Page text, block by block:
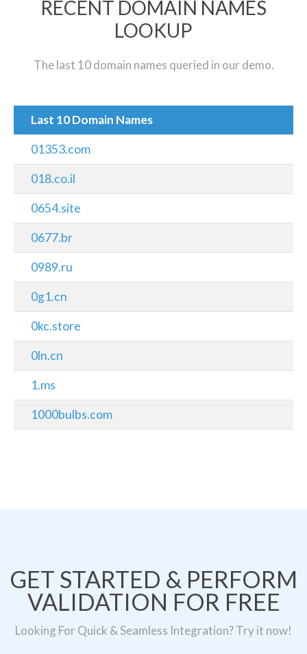
RECENT DOMAIN NAMES
LOOKUP
The last 10 domain names queried in our demo.
Last 10 Domain Names
01353.com
018.co.il
0654.site
0677.br
0989.ru
0g1.cn
0kc.store
0ln.cn
1.ms
1000bulbs.com
GET STARTED & PERFORM
VALIDATION FOR FREE
Looking For Quick & Seamless Integration? Try it now!